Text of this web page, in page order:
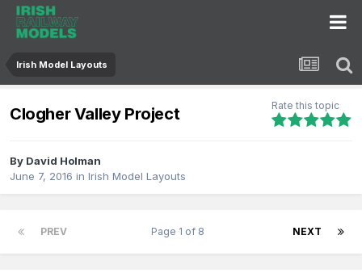
Irish Model Layouts
Clogher Valley Project Rate this topic
By David Holman
June 7, 2016 in Irish Model Layouts
PREV NEXT
Page 1 of 8